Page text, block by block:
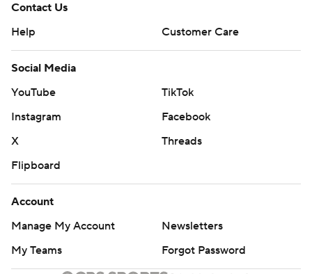
Contact Us
Help
Customer Care
Social Media
YouTube
TikTok
Instagram
Facebook
X
Threads
Flipboard
Account
Manage My Account
Newsletters
My Teams
Forgot Password